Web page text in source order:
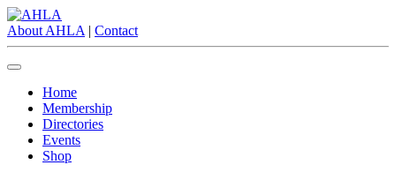
About AHLA | Contact
Home
Membership
Directories
Events
Shop